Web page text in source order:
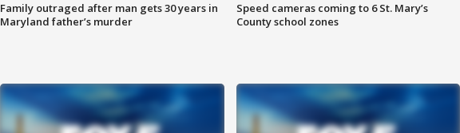
Family outraged after man gets 30 years in
Maryland father’s murder
Speed cameras coming to 6 St. Mary’s
County school zones